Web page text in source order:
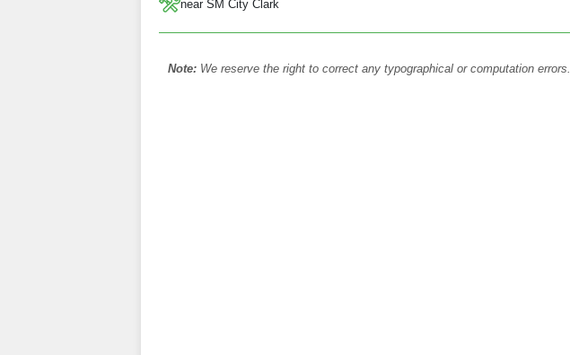
near SM City Clark
Note: We reserve the right to correct any typographical or computation errors.